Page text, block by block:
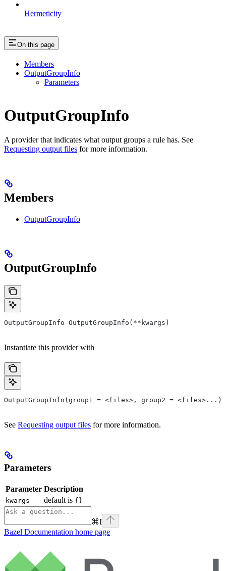
Hermeticity
On this page
Members
OutputGroupInfo
Parameters
OutputGroupInfo
A provider that indicates what output groups a rule has. See
Requesting output files for more information.
Members
OutputGroupInfo
OutputGroupInfo
OutputGroupInfo OutputGroupInfo(**kwargs)
Instantiate this provider with
OutputGroupInfo(group1 = <files>, group2 = <files>...)
See Requesting output files for more information.
Parameters
Parameter Description
kwargs default is {}
⌘I
Bazel Documentation home page